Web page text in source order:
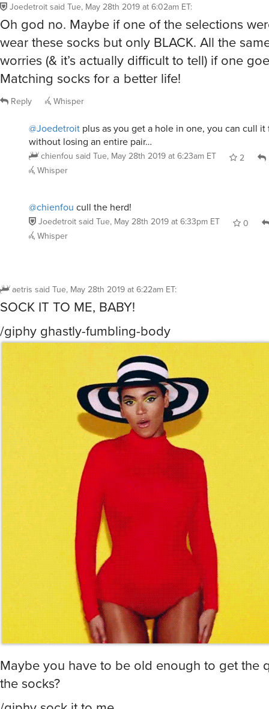
Joedetroitsaid Tue, May 28th 2019 at 6:02am ET:
Oh god no. Maybe if one of the selections
wear these socks but only BLACK. All the
worries (& it’s actually difficult to tell) if one
Matching socks for a better life!
Reply Whisper
@Joedetroit plus as you get a hole in one, you can cull
without losing an entire pair…
chienfou said Tue, May 28th 2019 at 6:23am ET 2
Whisper
@chienfou cull the herd!
Joedetroitsaid Tue, May 28th 2019 at 6:33pm ET
0
Whisper
aetris said Tue, May 28th 2019 at 6:22am ET:
SOCK IT TO ME, BABY!
/giphy ghastly-fumbling-body
Maybe you have to be old enough to get the
the socks?